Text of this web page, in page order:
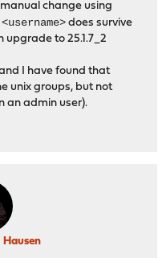
change using
does survive
upgrade to 25.1.7_2
I have found that
unix groups, but not
an admin user).